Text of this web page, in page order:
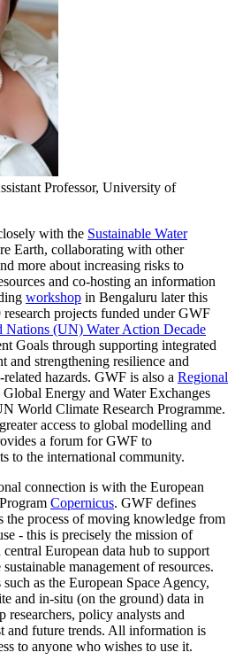
Professor, University of
with the Sustainable Water
Earth, collaborating with other
more about increasing risks to
and co-hosting an information
workshop in Bengaluru later this
projects funded under GWF
Nations (UN) Water Action Decade
Goals through supporting integrated
and strengthening resilience and
hazards. GWF is also a Regional
Energy and Water Exchanges
World Climate Research Programme.
access to global modelling and
a forum for GWF to
to the international community.
connection is with the European
Copernicus. GWF defines
the process of moving knowledge from
- this is precisely the mission of
European data hub to support
management of resources.
as the European Space Agency,
and in-situ (on the ground) data in
researchers, policy analysts and
and future trends. All information is
to anyone who wishes to use it.